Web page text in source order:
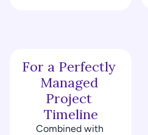
For a Perfectly
Managed
Project
Timeline
Combined with